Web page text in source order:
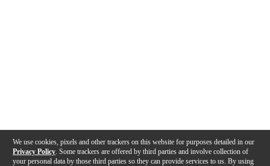
We use cookies, pixels and other trackers on this website for purposes detailed in our
Privacy Policy . Some trackers are offered by third parties and involve collection of
your personal data by those third parties so they can provide services to us. By using